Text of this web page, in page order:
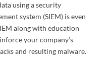
using a security
system (SIEM) is even
along with education
your company’s
and resulting malware.